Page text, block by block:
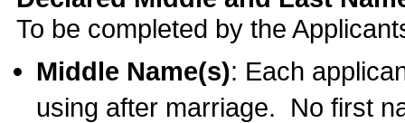
To be completed by the
Middle Name(s): Each
using after marriage. No first